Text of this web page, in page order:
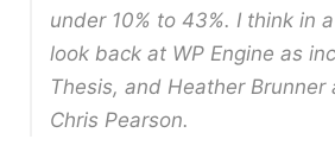
under 10% to 43%. I think in
look back at WP Engine as
Thesis, and Heather Brunner
Chris Pearson.